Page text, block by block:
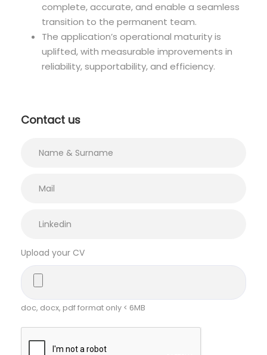
complete, accurate, and enable a seamless
transition to the permanent team.
The application’s operational maturity is
uplifted, with measurable improvements in
reliability, supportability, and efficiency.
Contact us
Upload your CV
doc, docx, pdf format only < 6MB